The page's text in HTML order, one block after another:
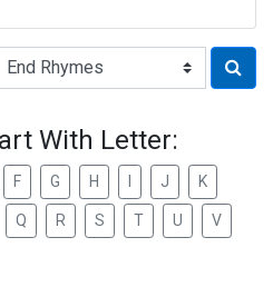
With Letter:
F G H J K
Q R S T U V